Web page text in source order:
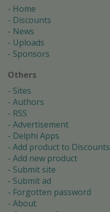
Home
Discounts
News
Uploads
Sponsors
Others
Sites
Authors
RSS
Advertisement
Delphi Apps
Add product to Discounts
Add new product
Submit site
Submit ad
Forgotten password
About